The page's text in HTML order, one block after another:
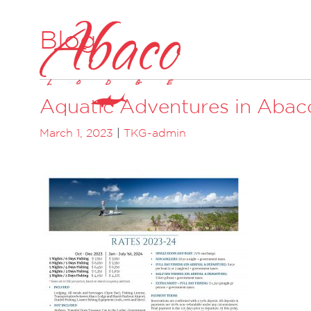
Blog
Aquatic Adventures in
March 1, 2023 TKG-admin